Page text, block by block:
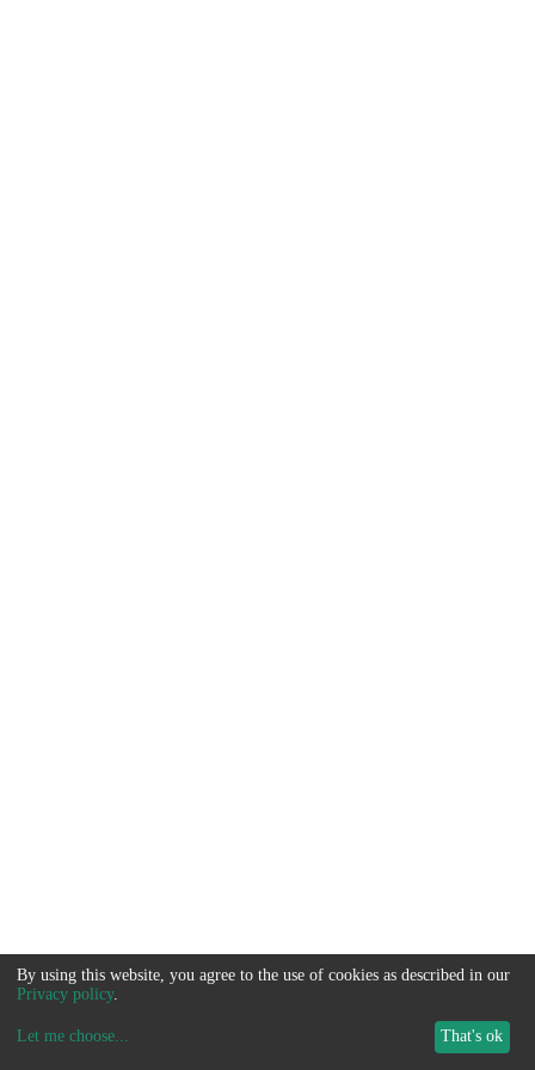
By using this website, you agree to the use of cookies as described in our
Privacy policy.
Let me choose... That's ok